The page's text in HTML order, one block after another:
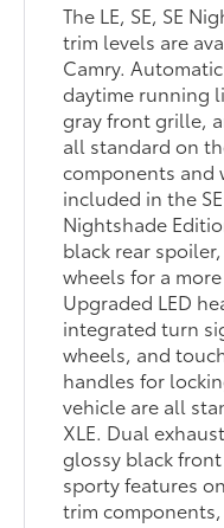
The LE, SE, SE
trim levels are
Camry.
daytime running
gray front grille,
all standard on
components and
included in the
Nightshade
black rear
wheels for a
Upgraded LED
integrated turn
wheels, and
handles for
vehicle are all
XLE. Dual
glossy black
sporty features
trim